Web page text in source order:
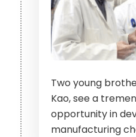
Two young
Kao, see a
opportunity in
manufacturing